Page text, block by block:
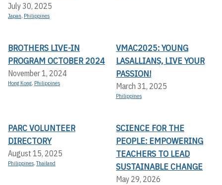
July 30, 2025
Japan, Philippines
BROTHERS LIVE-IN
PROGRAM OCTOBER 2024
November 1, 2024
Hong Kong, Philippines
VMAC2025: YOUNG
LASALLIANS, LIVE YOUR
PASSION!
March 31, 2025
Philippines
PARC VOLUNTEER
DIRECTORY
August 15, 2025
Philippines,Thailand
SCIENCE FOR THE
PEOPLE: EMPOWERING
TEACHERS TO LEAD
SUSTAINABLE CHANGE
May 29, 2026